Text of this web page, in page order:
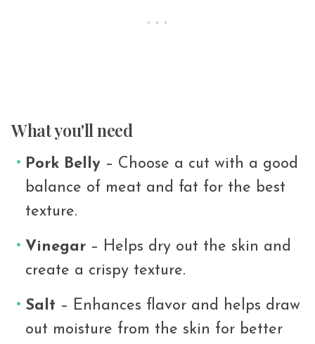
What you'll need
Pork Belly – Choose a cut with a good
balance of meat and fat for the best
texture.
Vinegar – Helps dry out the skin and
create a crispy texture.
Salt – Enhances flavor and helps draw
out moisture from the skin for better